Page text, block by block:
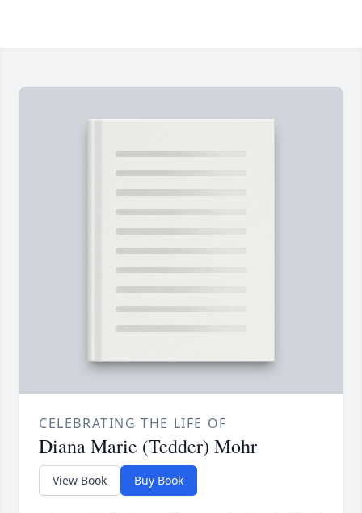
CELEBRATING THE LIFE OF
Diana Marie (Tedder) Mohr
View Book Buy Book